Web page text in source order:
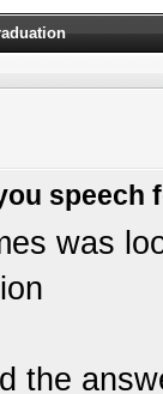
speech
was
the